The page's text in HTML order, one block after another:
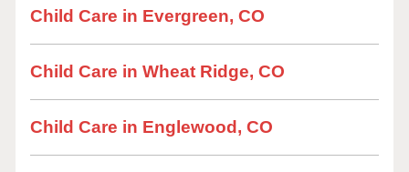
Child Care in Evergreen, CO
Child Care in Wheat Ridge, CO
Child Care in Englewood, CO